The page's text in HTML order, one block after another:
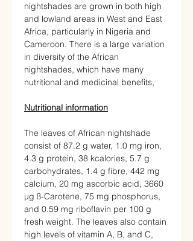
nightshades are grown in both high
and lowland areas in West and East
Africa, particularly in Nigeria and
Cameroon. There is a large variation
in diversity of the African
nightshades, which have many
nutritional and medicinal benefits,
Nutritional information
The leaves of African nightshade
consist of 87.2 g water, 1.0 mg iron,
4.3 g protein, 38 kcalories, 5.7 g
carbohydrates, 1.4 g fibre, 442 mg
calcium, 20 mg ascorbic acid, 3660
μg ß-Carotene, 75 mg phosphorus,
and 0.59 mg riboflavin per 100 g
fresh weight. The leaves also contain
high levels of vitamin A, B, and C,